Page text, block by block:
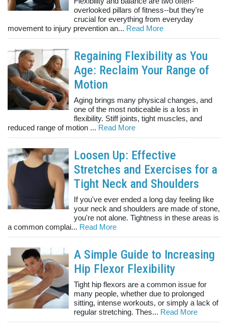
overlooked pillars of fitness--but they're
crucial for everything from everyday
movement to injury prevention an... Read More
Regaining Flexibility as You
Age: Reclaim Your Range of
Motion
Aging brings many physical changes, and
one of the most noticeable is a loss in
flexibility. Stiff joints, tight muscles, and
reduced range of motion ... Read More
Loosen Up: Effective
Stretches and Exercises for a
Tight Neck and Shoulders
If you've ever ended a long day feeling like
your neck and shoulders are made of stone,
you're not alone. Tightness in these areas is
a common complai... Read More
A Simple Guide to Increasing
Hip Flexor Flexibility
Tight hip flexors are a common issue for
many people, whether due to prolonged
sitting, intense workouts, or simply a lack of
regular stretching. Thes... Read More